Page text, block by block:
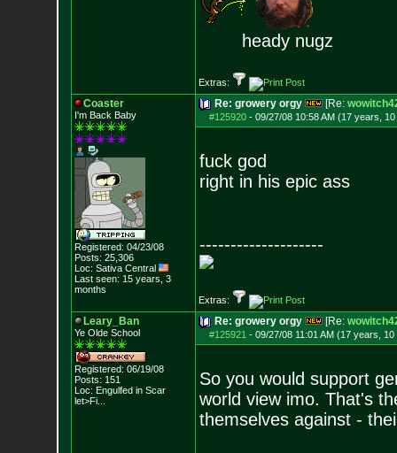
heady nugz
Extras:
Coaster
I'm Back Baby
Registered: 04/23/08
Posts: 25,306
Loc: Sativa Central
Last seen: 15 years, 3
months
Re: growery orgy [Re:
#125920- 09/27/08 10:58 AM (17 years,
fuck god
right in his epic ass
--------------------
Extras:
Leary_Ban
Ye Olde School
Registered: 06/19/08
Posts: 151
Loc: Engulfed in Scar
let>Fi...
Re: growery orgy [Re:
#125921 - 09/27/08 11:01 AM (17 years, 10
So you would support
world view imo. That's
themselves against -